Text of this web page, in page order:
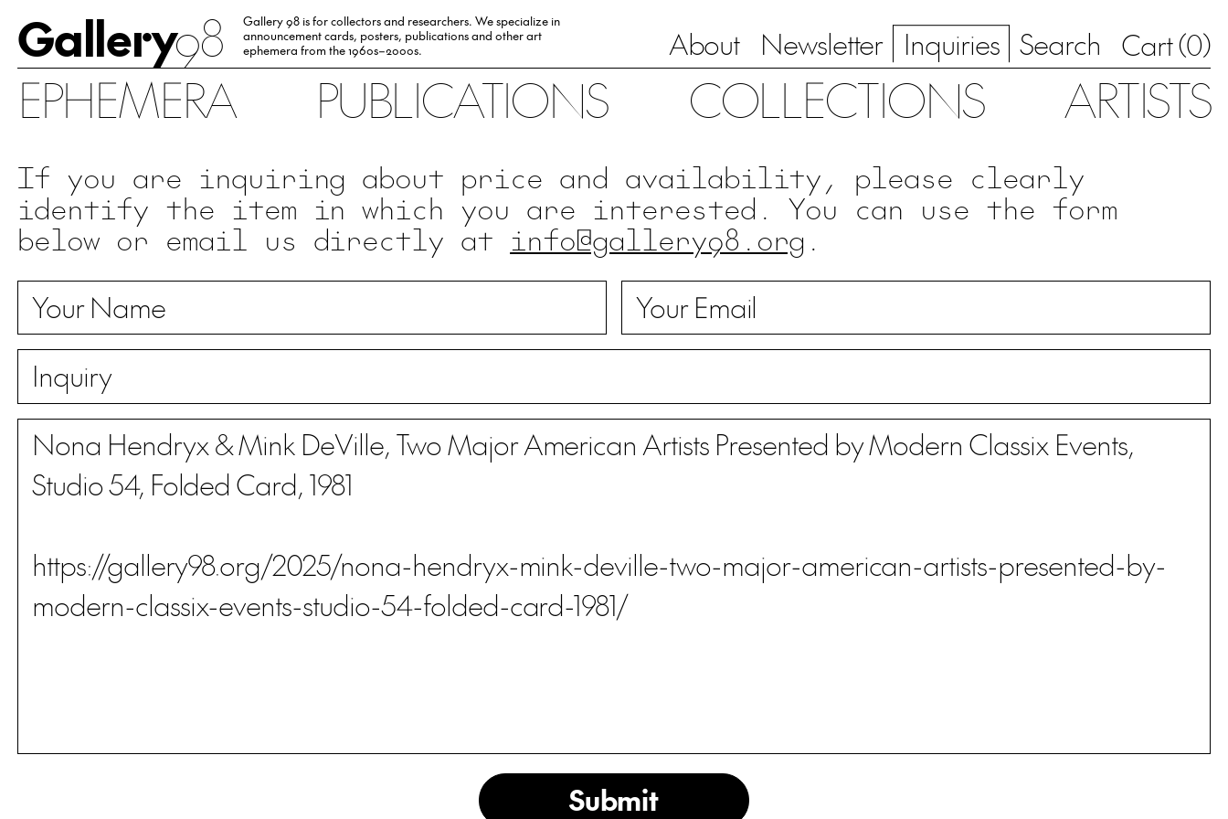
Gallery98
Gallery 98 is for collectors and researchers. We specialize in
announcement cards, posters, publications and other art
ephemera from the 1960s–2000s.
About Newsletter Inquiries Search Cart (0)
EPHEMERA PUBLICATIONS COLLECTIONS ARTISTS
If you are inquiring about price and availability, please clearly
identify the item in which you are interested. You can use the form
below or email us directly at info@gallery98.org .